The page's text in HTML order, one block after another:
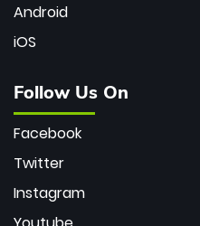
Android
iOS
Follow Us On
Facebook
Twitter
Instagram